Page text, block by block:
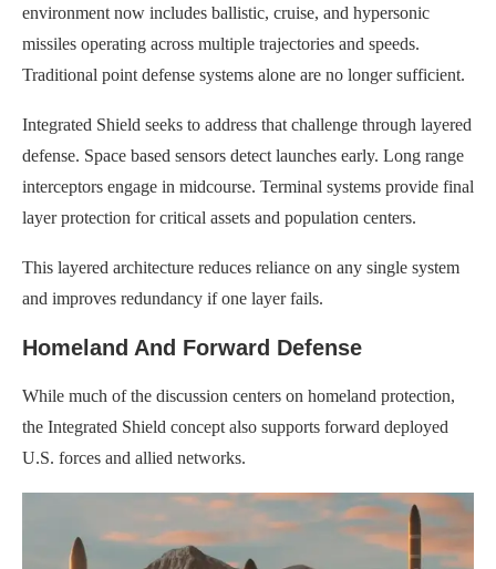
environment now includes ballistic, cruise, and hypersonic
missiles operating across multiple trajectories and speeds.
Traditional point defense systems alone are no longer sufficient.
Integrated Shield seeks to address that challenge through layered
defense. Space based sensors detect launches early. Long range
interceptors engage in midcourse. Terminal systems provide final
layer protection for critical assets and population centers.
This layered architecture reduces reliance on any single system
and improves redundancy if one layer fails.
Homeland And Forward Defense
While much of the discussion centers on homeland protection,
the Integrated Shield concept also supports forward deployed
U.S. forces and allied networks.